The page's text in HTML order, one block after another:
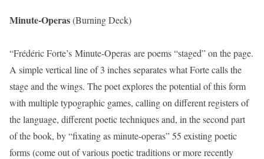
Minute-Operas(Burning Deck)
“Frédéric Forte’s Minute-Operas are poems “staged” on the page.
A simple vertical line of 3 inches separates what Forte calls the
stage and the wings. The poet explores the potential of this form
with multiple typographic games, calling on different registers of
the language, different poetic techniques and, in the second part
of the book, by “fixating as minute-operas” 55 existing poetic
forms (come out of various poetic traditions or more recently